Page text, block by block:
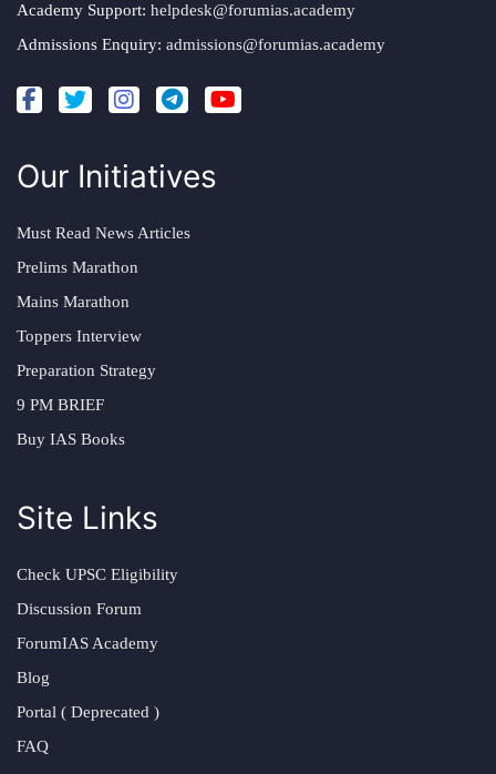
Academy Support: helpdesk@forumias.academy
Admissions Enquiry: admissions@forumias.academy
Our Initiatives
Must Read News Articles
Prelims Marathon
Mains Marathon
Toppers Interview
Preparation Strategy
9 PM BRIEF
Buy IAS Books
Site Links
Check UPSC Eligibility
Discussion Forum
ForumIAS Academy
Blog
Portal ( Deprecated )
FAQ